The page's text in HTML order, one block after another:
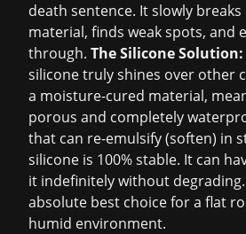
death sentence. It slowly
material, finds weak spots, and
through. The Silicone Solution:
silicone truly shines over other
a moisture-cured material,
porous and completely
that can re-emulsify (soften) in
silicone is 100% stable. It can
it indefinitely without
absolute best choice for a flat
humid environment.